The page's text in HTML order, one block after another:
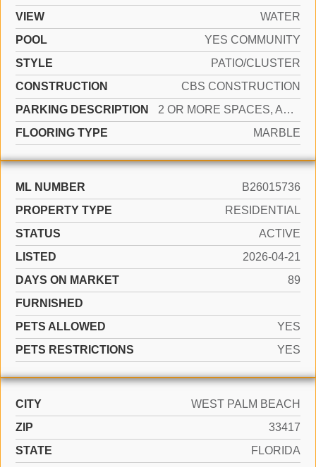
VIEW
WATER
POOL
YES COMMUNITY
STYLE
PATIO/CLUSTER
CONSTRUCTION
CBS CONSTRUCTION
PARKING DESCRIPTION
2 OR MORE SPACES, ASSIGNED
FLOORING TYPE
MARBLE
ML NUMBER
B26015736
PROPERTY TYPE
RESIDENTIAL
STATUS
ACTIVE
LISTED
2026-04-21
DAYS ON MARKET
89
FURNISHED
PETS ALLOWED
YES
PETS RESTRICTIONS
YES
CITY
WEST PALM BEACH
ZIP
33417
STATE
FLORIDA